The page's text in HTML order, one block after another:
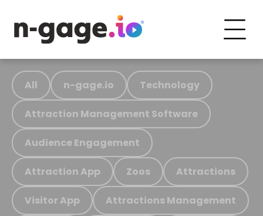
All n-gage.io Technology
Attraction Management Software
Audience Engagement
Attraction App Zoos Attractions
Visitor App Attractions Management